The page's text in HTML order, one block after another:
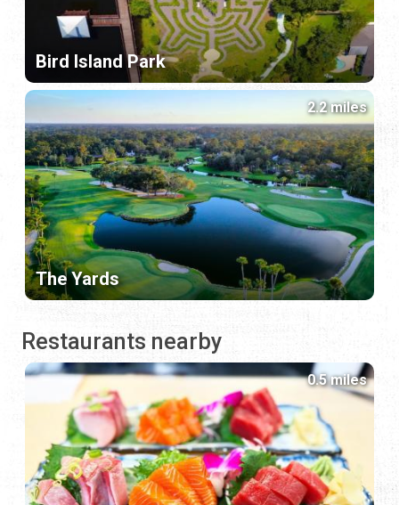
Bird Island Park
The Yards
2.2 miles
Restaurants nearby
0.5 miles